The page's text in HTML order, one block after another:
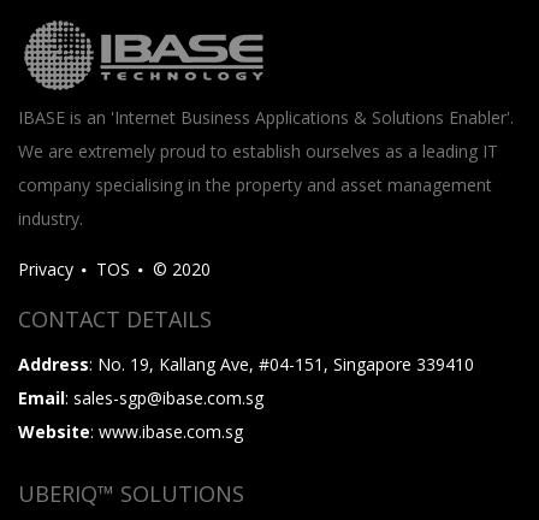
IBASE is an 'Internet Business Applications & Solutions Enabler'.
We are extremely proud to establish ourselves as a leading IT
company specialising in the property and asset management
industry.
Privacy TOS © 2020
CONTACT DETAILS
Address: No. 19, Kallang Ave, #04-151, Singapore 339410
Email: sales-sgp@ibase.com.sg
Website: www.ibase.com.sg
UBERIQ™ SOLUTIONS